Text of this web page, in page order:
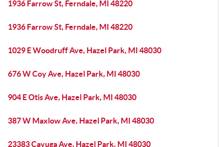
1936 Farrow St, Ferndale, MI 48220
1936 Farrow St, Ferndale, MI 48220
1029 E Woodruff Ave, Hazel Park, MI 48030
676 W Coy Ave, Hazel Park, MI 48030
904 E Otis Ave, Hazel Park, MI 48030
387 W Maxlow Ave, Hazel Park, MI 48030
23383 Cayuga Ave, Hazel Park, MI 48030